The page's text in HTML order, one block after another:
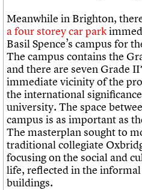
Meanwhile in Brighton,
a four storey car park
Basil Spence’s campus for
The campus contains the
and there are seven Grade
immediate vicinity of the
the international
university. The space
campus is as important as
The masterplan sought to
traditional collegiate
focusing on the social and
life, reflected in the
buildings.